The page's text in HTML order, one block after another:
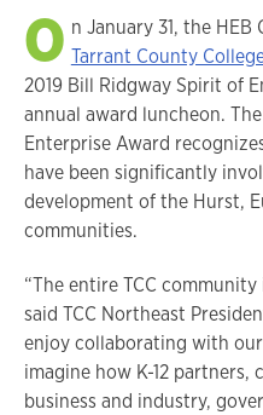
O n January 31, the
Tarrant County
2019 Bill Ridgway Spirit of
annual award luncheon.
Enterprise Award
have been significantly
development of the Hurst,
communities.
“The entire TCC
said TCC Northeast
enjoy collaborating with
imagine how K-12 partners,
business and industry,